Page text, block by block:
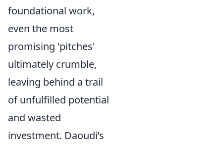
foundational work,
even the most
promising 'pitches'
ultimately crumble,
leaving behind a trail
of unfulfilled potential
and wasted
investment. Daoudi’s